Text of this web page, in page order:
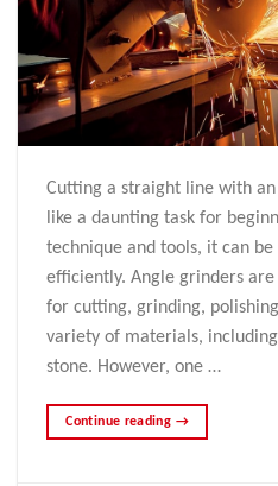
Cutting a straight line with
like a daunting task for
technique and tools, it can
efficiently. Angle grinders
for cutting, grinding,
variety of materials,
stone. However, one …
Continue reading →